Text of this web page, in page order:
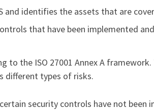
identifies the assets that are
that have been implemented
to the ISO 27001 Annex A
different types of risks.
security controls have not